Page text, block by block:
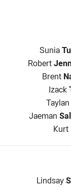
Sunia
Winger for
Robert
Centre
Brent
Izack
Taylan
Five-
Jaeman
Kurt
Prop for
Lindsay